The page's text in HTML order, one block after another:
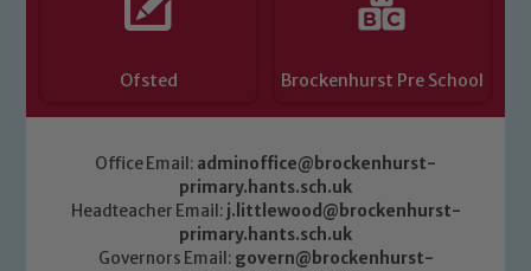
Ofsted Brockenhurst Pre School
Office Email: adminoffice@brockenhurst-
primary.hants.sch.uk
Headteacher Email: j.littlewood@brockenhurst-
primary.hants.sch.uk
Governors Email: govern@brockenhurst-